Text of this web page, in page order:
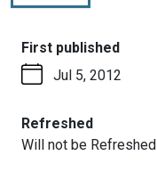
PAGE
First published:
Jul 5, 2012
Refreshed:
Will not be Refreshed